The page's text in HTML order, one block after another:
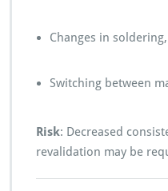
Changes in
Switching between
Risk: Decreased
revalidation may be